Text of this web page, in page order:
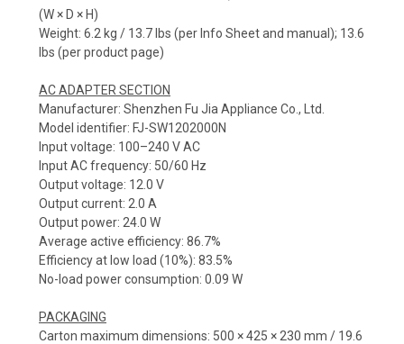
(W × D × H)
Weight: 6.2 kg / 13.7 lbs (per Info Sheet and manual); 13.6
lbs (per product page)
AC ADAPTER SECTION
Manufacturer: Shenzhen Fu Jia Appliance Co., Ltd.
Model identifier: FJ-SW1202000N
Input voltage: 100–240 V AC
Input AC frequency: 50/60 Hz
Output voltage: 12.0 V
Output current: 2.0 A
Output power: 24.0 W
Average active efficiency: 86.7%
Efficiency at low load (10%): 83.5%
No-load power consumption: 0.09 W
PACKAGING
Carton maximum dimensions: 500 × 425 × 230 mm / 19.6